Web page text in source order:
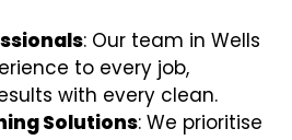
: Our team in Wells
to every job,
with every clean.
Solutions: We prioritise